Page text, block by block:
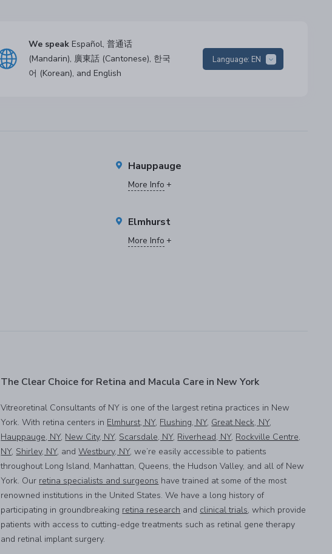
We speak Español, 普通话
(Mandarin), 廣東話 (Cantonese), 한국
어 (Korean), and English
Language: EN
Hauppauge
More Info
Elmhurst
More Info
The Clear Choice for Retina and Macula Care in New York
Vitreoretinal Consultants of NY is one of the largest retina practices in New
York. With retina centers in Elmhurst, NY, Flushing, NY, Great Neck, NY,
Hauppauge, NY, New City, NY, Scarsdale, NY, Riverhead, NY, Rockville Centre,
NY, Shirley, NY, andWestbury, NY, we’re easily accessible to patients
throughout Long Island, Manhattan, Queens, the Hudson Valley, and all of New
York. Our retina specialists and surgeons have trained at some of the most
renowned institutions in the United States. We have a long history of
participating in groundbreaking retina research and clinical trials, which provide
patients with access to cutting-edge treatments such as retinal gene therapy
and retinal implant surgery.